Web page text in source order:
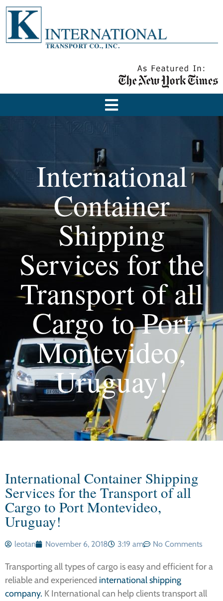
International
Container
Shipping
Services for the
Transport of all
Cargo to Port
Montevideo,
Uruguay!
International Container Shipping
Services for the Transport of all
Cargo to Port Montevideo,
Uruguay!
leotan November 6, 2018 3:19 am No Comments
Transporting all types of cargo is easy and efficient for a
reliable and experienced international shipping
company. K International can help clients transport all